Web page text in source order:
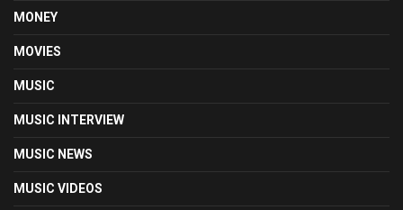
MONEY
MOVIES
MUSIC
MUSIC INTERVIEW
MUSIC NEWS
MUSIC VIDEOS